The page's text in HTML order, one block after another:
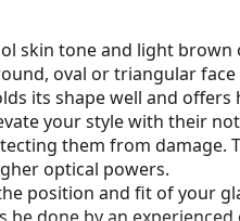
skin tone and light brown
oval or triangular face
its shape well and offers
your style with their
them from damage.
optical powers.
position and fit of your